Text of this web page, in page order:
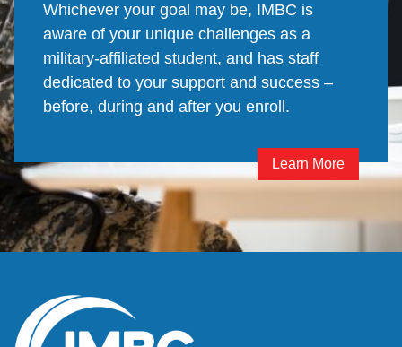
Whichever your goal may be, IMBC is
aware of your unique challenges as a
military-affiliated student, and has staff
dedicated to your support and success –
before, during and after you enroll.
Learn More